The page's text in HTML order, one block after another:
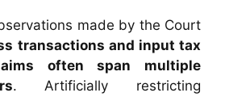
made by the Court
transactions and input tax
often span multiple
. Artificially restricting